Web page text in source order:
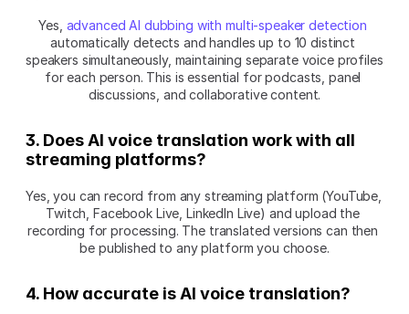
Yes, advanced AI dubbing with multi-speaker detection
automatically detects and handles up to 10 distinct
speakers simultaneously, maintaining separate voice profiles
for each person. This is essential for podcasts, panel
discussions, and collaborative content.
3. Does AI voice translation work with all
streaming platforms?
Yes, you can record from any streaming platform (YouTube,
Twitch, Facebook Live, LinkedIn Live) and upload the
recording for processing. The translated versions can then
be published to any platform you choose.
4. How accurate is AI voice translation?